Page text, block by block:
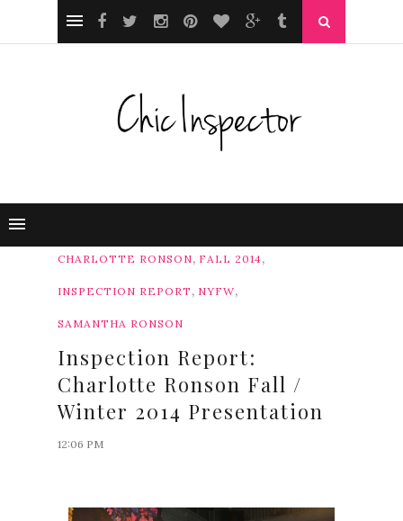
CHARLOTTE RONSON, FALL 2014,
INSPECTION REPORT , NYFW,
SAMANTHA RONSON
Inspection Report:
Charlotte Ronson Fall /
Winter 2014 Presentation
12:06 PM